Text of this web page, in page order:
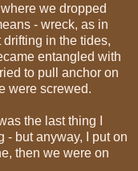
we dropped
- wreck, as in
in the tides,
entangled with
to pull anchor on
were screwed.
the last thing I
- but anyway, I put on
then we were on